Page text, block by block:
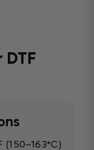
(150–163°C)